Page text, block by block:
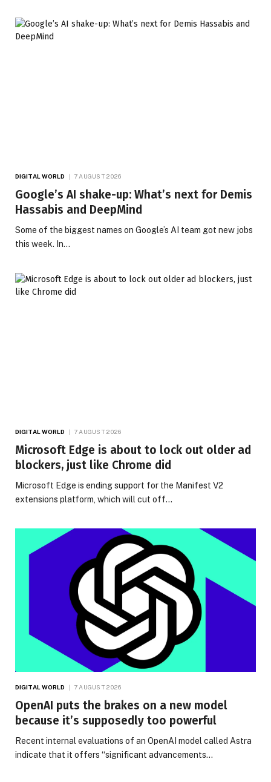
DIGITAL WORLD 7 AUGUST 2026
Google’s AI shake-up: What’s next for Demis
Hassabis and DeepMind
Some of the biggest names on Google’s AI team got new jobs
this week. In…
DIGITAL WORLD 7 AUGUST 2026
Microsoft Edge is about to lock out older ad
blockers, just like Chrome did
Microsoft Edge is ending support for the Manifest V2
extensions platform, which will cut off…
DIGITAL WORLD 7 AUGUST 2026
OpenAI puts the brakes on a new model
because it’s supposedly too powerful
Recent internal evaluations of an OpenAI model called Astra
indicate that it offers “significant advancements…